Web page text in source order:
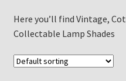
Collector Events
Collectors Corner
Here you’ll find Vintage,
Collectable Lamp Shades